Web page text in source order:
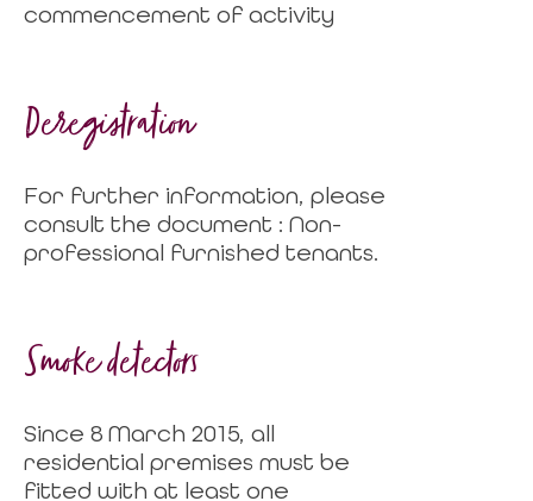
commencement of activity
Deregistration
For further information, please
consult the document : Non-
professional furnished tenants.
Smoke detectors
Since 8 March 2015, all
residential premises must be
fitted with at least one